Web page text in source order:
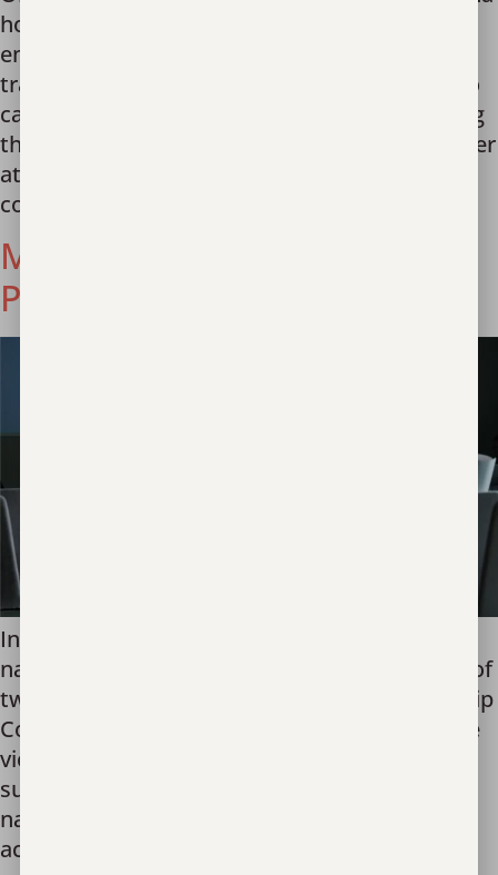
hospital with serious injuries, physical and
emotional. She was a victim of human
trafficking. Local officials made the decision to
call Unbound Now. Within an hour of receiving
their call, one of our highly-trained staff met her
at the hospital with practical support and
compassionate care. […]
Miracle in Poland’s
Parliament
In a victory in the fight for justice, Poland’s
national government signed into law the first of
two bills to amend the Family and Guardianship
Code. Unbound Now celebrates this legislative
victory and the impact it will have for child
survivors of sexual exploitation across the
nation. The Unbound Now Europe team was
actively engaged […]